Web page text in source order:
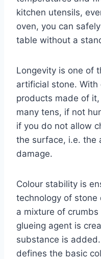
kitchen utensils,
oven, you can
table without a
Longevity is one of
artificial stone.
products made of
many tens, if not
if you do not allow
the surface, i.e. the
damage.
Colour stability is
technology of stone
a mixture of
glueing agent is
substance is
defines the basic